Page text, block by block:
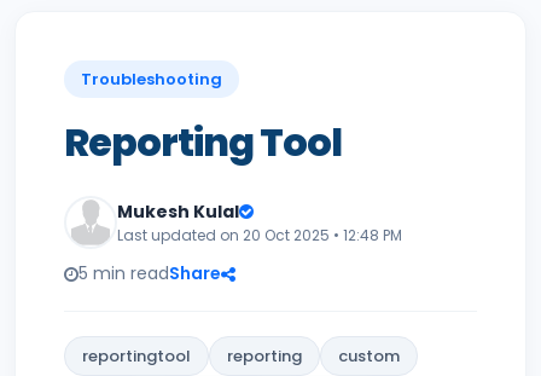
Troubleshooting
Reporting Tool
Mukesh Kulal
Last updated on 20 Oct 2025 • 12:48 PM
5 min readShare
reportingtool reporting
custom